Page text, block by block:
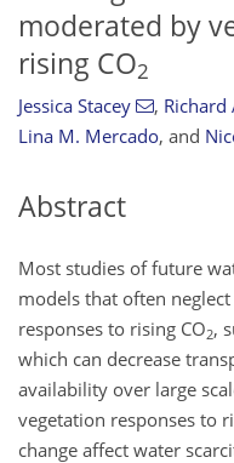
moderated by
rising CO2
Jessica Stacey , Richard
Lina M. Mercado, and
Abstract
Most studies of future
models that often
responses to rising CO2,
which can decrease
availability over large
vegetation responses to
change affect water